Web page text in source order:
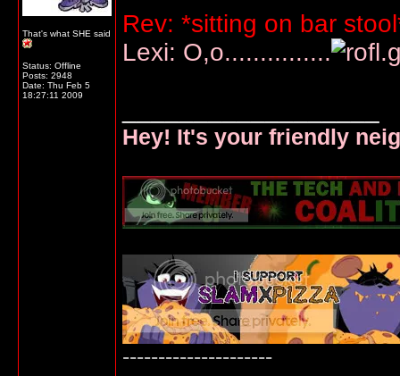
That's what SHE said
Status: Offline
Posts: 2948
Date: Thu Feb 5
18:27:11 2009
Rev: *sitting on bar
Lexi: O,o...............
Hey! It's your friendly
---------------------